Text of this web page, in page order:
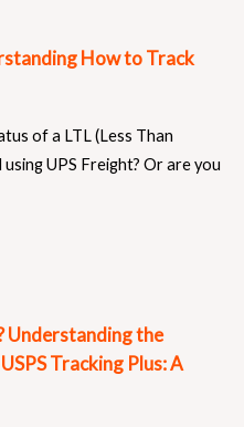
How to Track
of a LTL (Less Than
UPS Freight? Or are you
Understanding the
Tracking Plus: A